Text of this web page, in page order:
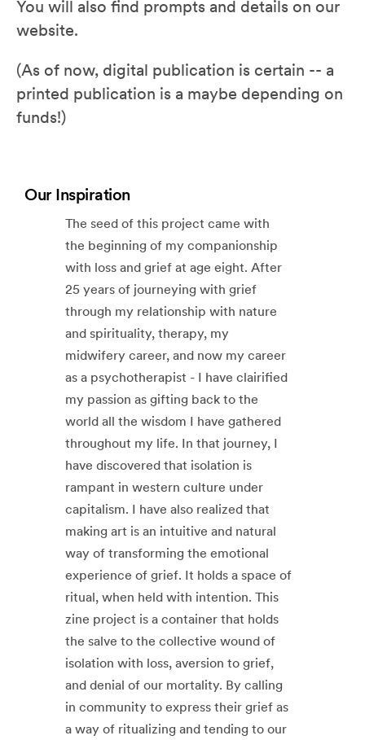
You will also find prompts and details on our
website.
(As of now, digital publication is certain -- a
printed publication is a maybe depending on
funds!)
Our Inspiration
The seed of this project came with
the beginning of my companionship
with loss and grief at age eight. After
25 years of journeying with grief
through my relationship with nature
and spirituality, therapy, my
midwifery career, and now my career
as a psychotherapist - I have clairified
my passion as gifting back to the
world all the wisdom I have gathered
throughout my life. In that journey, I
have discovered that isolation is
rampant in western culture under
capitalism. I have also realized that
making art is an intuitive and natural
way of transforming the emotional
experience of grief. It holds a space of
ritual, when held with intention. This
zine project is a container that holds
the salve to the collective wound of
isolation with loss, aversion to grief,
and denial of our mortality. By calling
in community to express their grief as
a way of ritualizing and tending to our